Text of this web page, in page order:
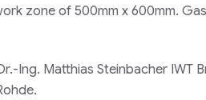
zone of 500mm x 600mm.
Ing. Matthias Steinbacher IWT